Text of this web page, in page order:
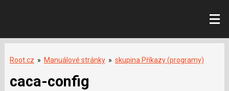
Root.cz » Manuálové stránky » skupina Příkazy (programy)
caca-config